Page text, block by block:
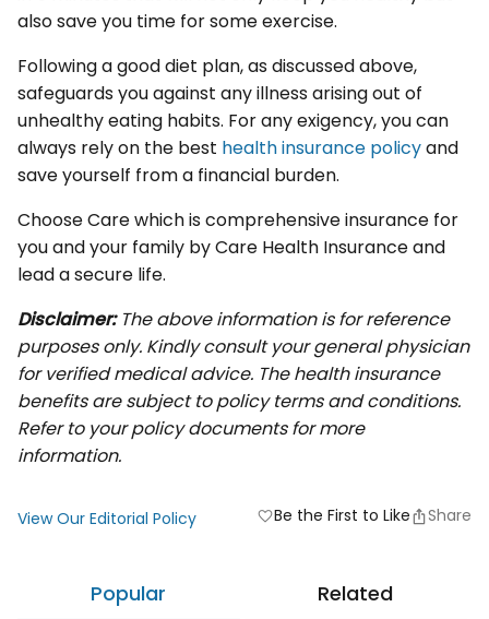
also save you time for some exercise.
Following a good diet plan, as discussed above,
safeguards you against any illness arising out of
unhealthy eating habits. For any exigency, you can
always rely on the best health insurance policyand
save yourself from a financial burden.
Choose Care which is comprehensive insurance for
you and your family by Care Health Insurance and
lead a secure life.
Disclaimer: The above information is for reference
purposes only. Kindly consult your general physician
for verified medical advice. The health insurance
benefits are subject to policy terms and conditions.
Refer to your policy documents for more
information.
View Our Editorial Policy favoriteBe the First to Like Share
Popular Related